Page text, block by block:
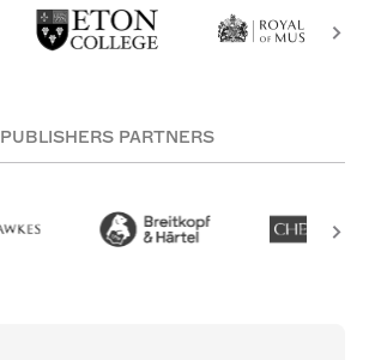
PUBLISHERS PARTNERS